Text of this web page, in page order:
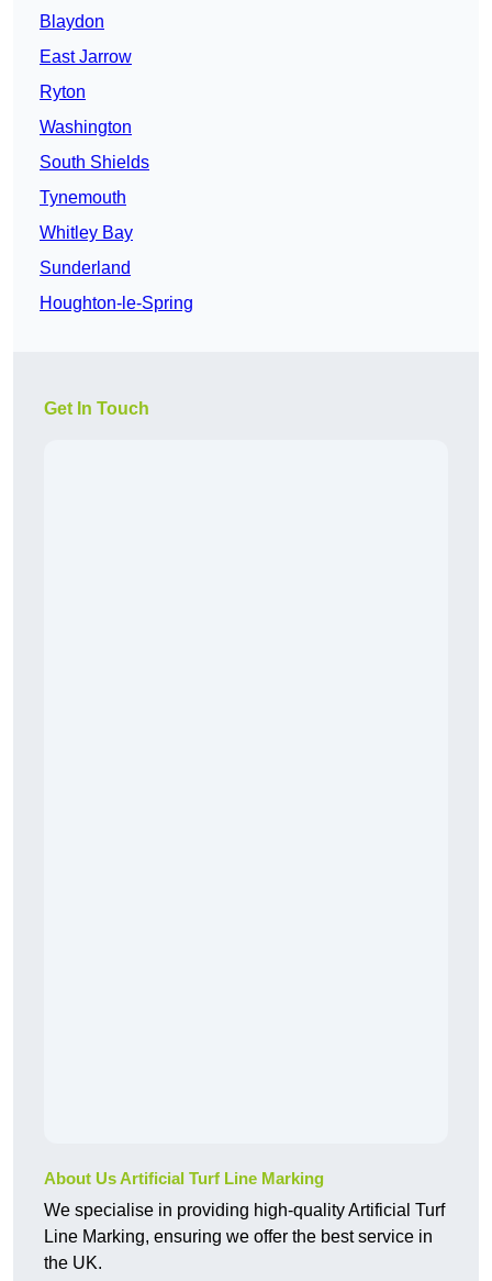
Blaydon
East Jarrow
Ryton
Washington
South Shields
Tynemouth
Whitley Bay
Sunderland
Houghton-le-Spring
Get In Touch
About Us Artificial Turf Line Marking
We specialise in providing high-quality Artificial Turf
Line Marking, ensuring we offer the best service in
the UK.